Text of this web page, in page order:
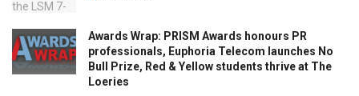
Awards Wrap: PRISM Awards honours PR
professionals, Euphoria Telecom launches No
Bull Prize, Red & Yellow students thrive at The
Loeries